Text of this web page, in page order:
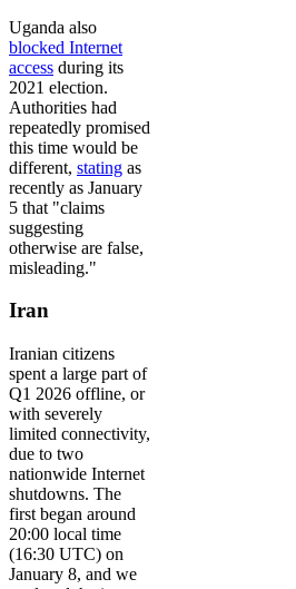
Uganda also
blocked Internet
access during its
2021 election.
Authorities had
repeatedly promised
this time would be
different, stating as
recently as January
5 that "claims
suggesting
otherwise are false,
misleading."
Iran
Iranian citizens
spent a large part of
Q1 2026 offline, or
with severely
limited connectivity,
due to two
nationwide Internet
shutdowns. The
first began around
20:00 local time
(16:30 UTC) on
January 8, and we